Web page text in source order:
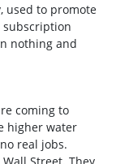
used to promote
subscription
nothing and
coming to
higher water
real jobs.